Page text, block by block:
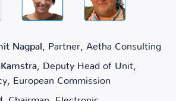
Nagpal , Partner, Aetha Consulting
, Deputy Head of Unit,
European Commission